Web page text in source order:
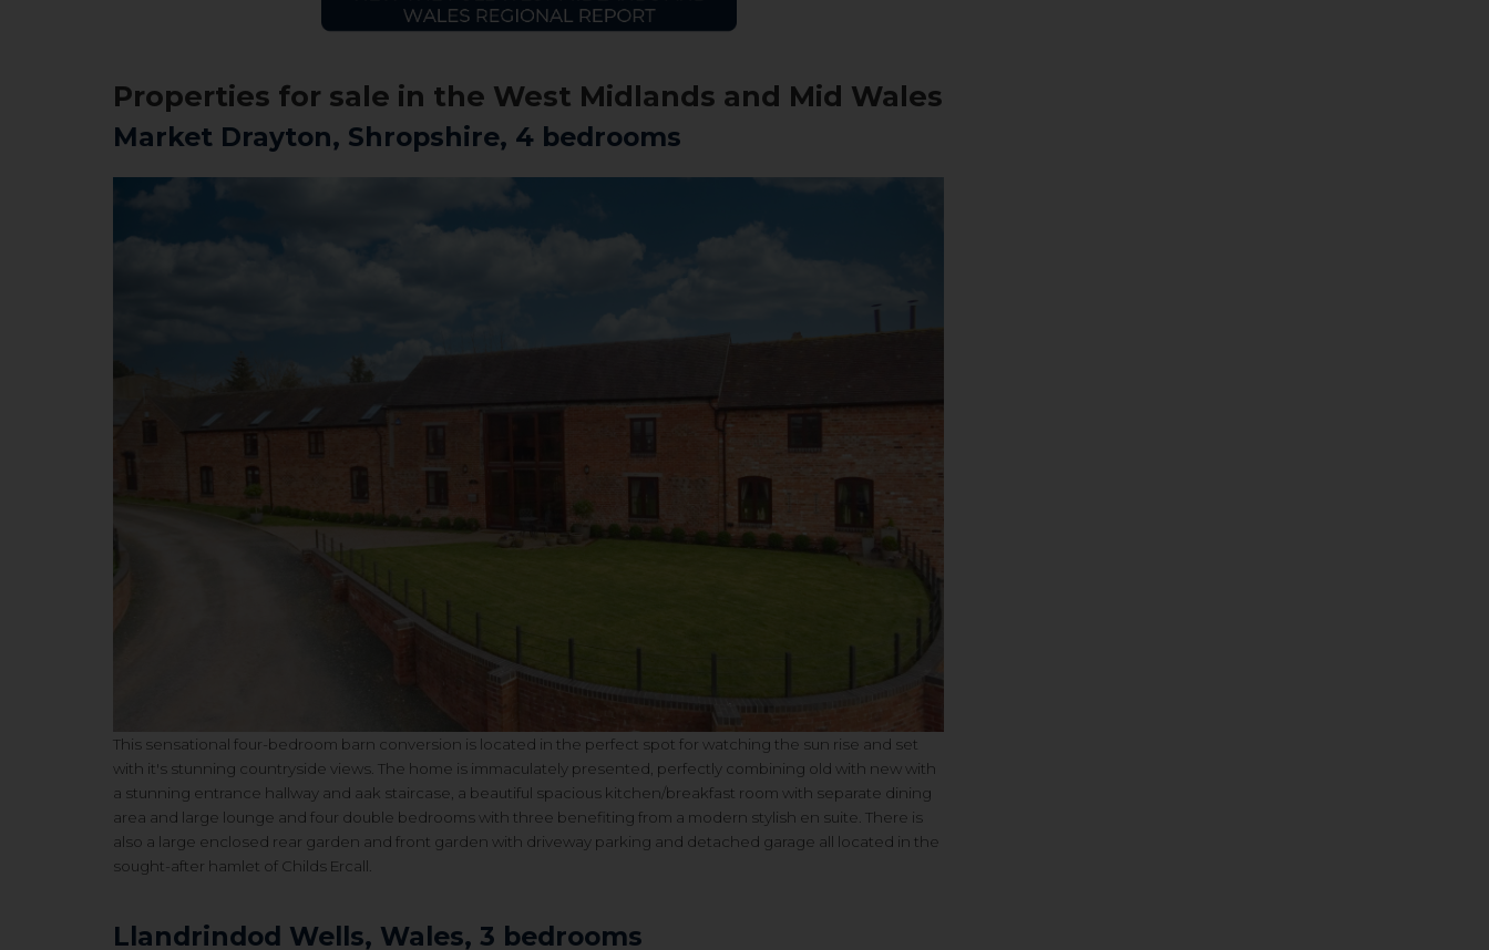
Properties for sale in the West Midlands and Mid Wales
Market Drayton, Shropshire, 4 bedrooms
This sensational four-bedroom barn conversion is located in the perfect spot for watching the sun rise and set
with it's stunning countryside views. The home is immaculately presented, perfectly combining old with new with
a stunning entrance hallway and aak staircase, a beautiful spacious kitchen/breakfast room with separate dining
area and large lounge and four double bedrooms with three benefiting from a modern stylish en suite. There is
also a large enclosed rear garden and front garden with driveway parking and detached garage all located in the
sought-after hamlet of Childs Ercall.
Llandrindod Wells, Wales, 3 bedrooms